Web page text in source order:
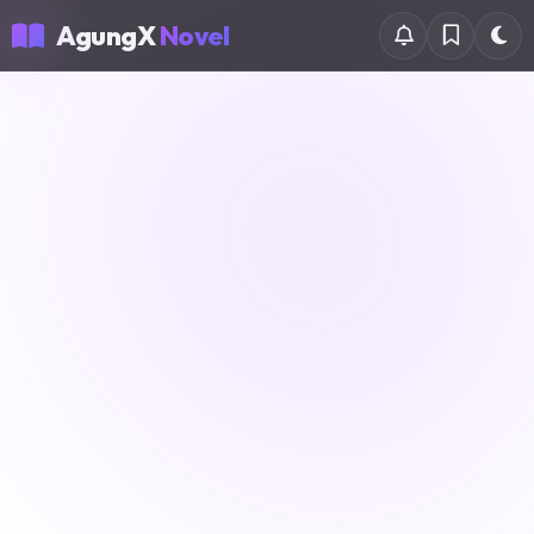
AgungXNovel